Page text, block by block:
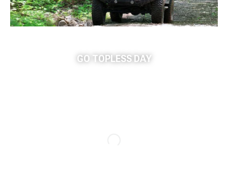
GO TOPLESS DAY